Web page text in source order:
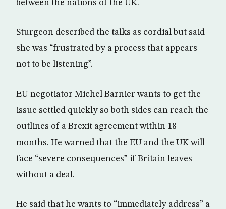
between the nations of the UK.
Sturgeon described the talks as cordial but said
she was “frustrated by a process that appears
not to be listening”.
EU negotiator Michel Barnier wants to get the
issue settled quickly so both sides can reach the
outlines of a Brexit agreement within 18
months. He warned that the EU and the UK will
face “severe consequences” if Britain leaves
without a deal.
He said that he wants to “immediately address” a